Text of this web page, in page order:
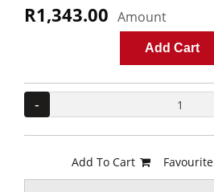
R1,343.00 Amount
Add Cart
-
Add To Cart Favourite